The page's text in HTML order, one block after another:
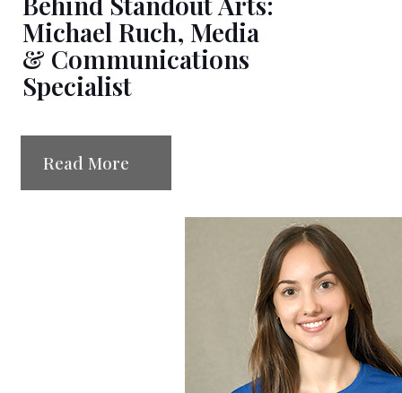
Michael Ruch, Media
& Communications
Specialist
Read More